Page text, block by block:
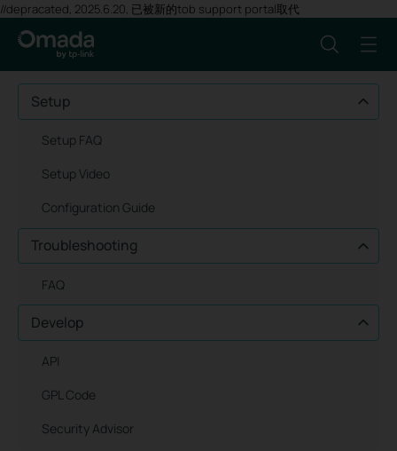
//depracated, 2025.6.20, 已被新的tob support portal取代
Setup
Setup FAQ
Setup Video
Configuration Guide
Troubleshooting
FAQ
Develop
API
GPL Code
Security Advisor